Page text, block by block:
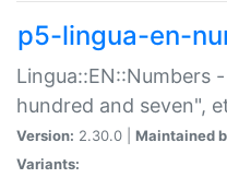
p5-lingua-en-
Lingua::EN::Numbers
hundred and seven",
Version: 2.30.0 | Maintained
Variants: